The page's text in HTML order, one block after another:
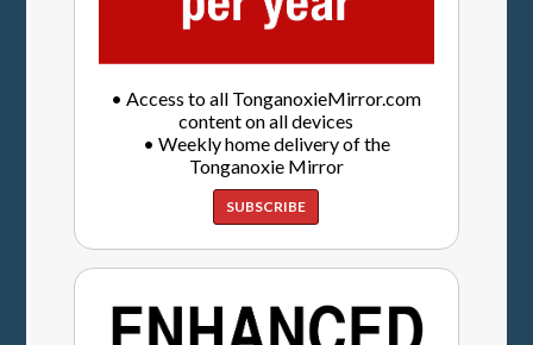
• Access to all TonganoxieMirror.com
content on all devices
• Weekly home delivery of the
Tonganoxie Mirror
SUBSCRIBE